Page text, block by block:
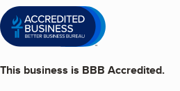
This business is BBB Accredited.